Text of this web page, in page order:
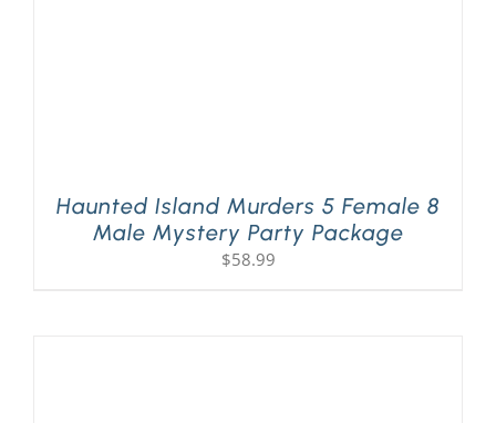
Haunted Island Murders 5 Female 8
Male Mystery Party Package
$58.99